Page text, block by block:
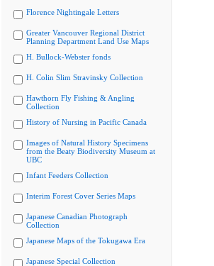
Florence Nightingale Letters
Greater Vancouver Regional District
Planning Department Land Use Maps
H. Bullock-Webster fonds
H. Colin Slim Stravinsky Collection
Hawthorn Fly Fishing & Angling
Collection
History of Nursing in Pacific Canada
Images of Natural History Specimens
from the Beaty Biodiversity Museum at
UBC
Infant Feeders Collection
Interim Forest Cover Series Maps
Japanese Canadian Photograph
Collection
Japanese Maps of the Tokugawa Era
Japanese Special Collection